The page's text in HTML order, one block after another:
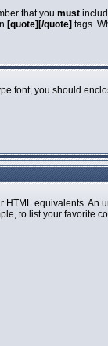
that you must
[quote][/quote] tags.
font, you should
equivalents.
to list your favorite